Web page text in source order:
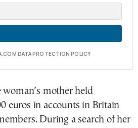
DATA PROTECTION POLICY
woman’s mother held
euros in accounts in Britain
During a search of her